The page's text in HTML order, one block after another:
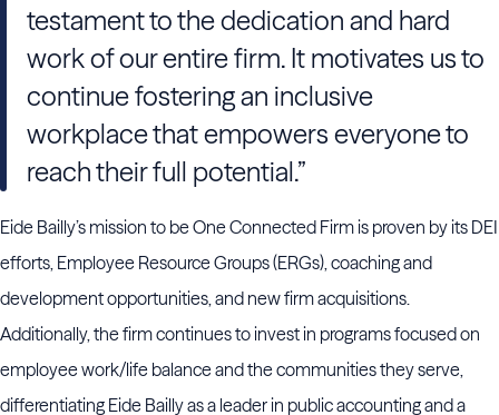
testament to the dedication and hard
work of our entire firm. It motivates us to
continue fostering an inclusive
workplace that empowers everyone to
reach their full potential.”
Eide Bailly’s mission to be One Connected Firm is proven by its DEI
efforts, Employee Resource Groups (ERGs), coaching and
development opportunities, and new firm acquisitions.
Additionally, the firm continues to invest in programs focused on
employee work/life balance and the communities they serve,
differentiating Eide Bailly as a leader in public accounting and a